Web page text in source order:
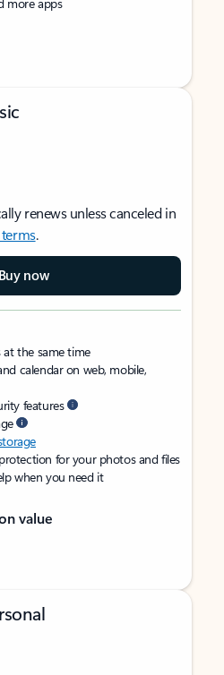
renews unless canceled in
terms.
Buy now
at the same time
calendar on web, mobile,
features
for your photos and files
when you need it
value